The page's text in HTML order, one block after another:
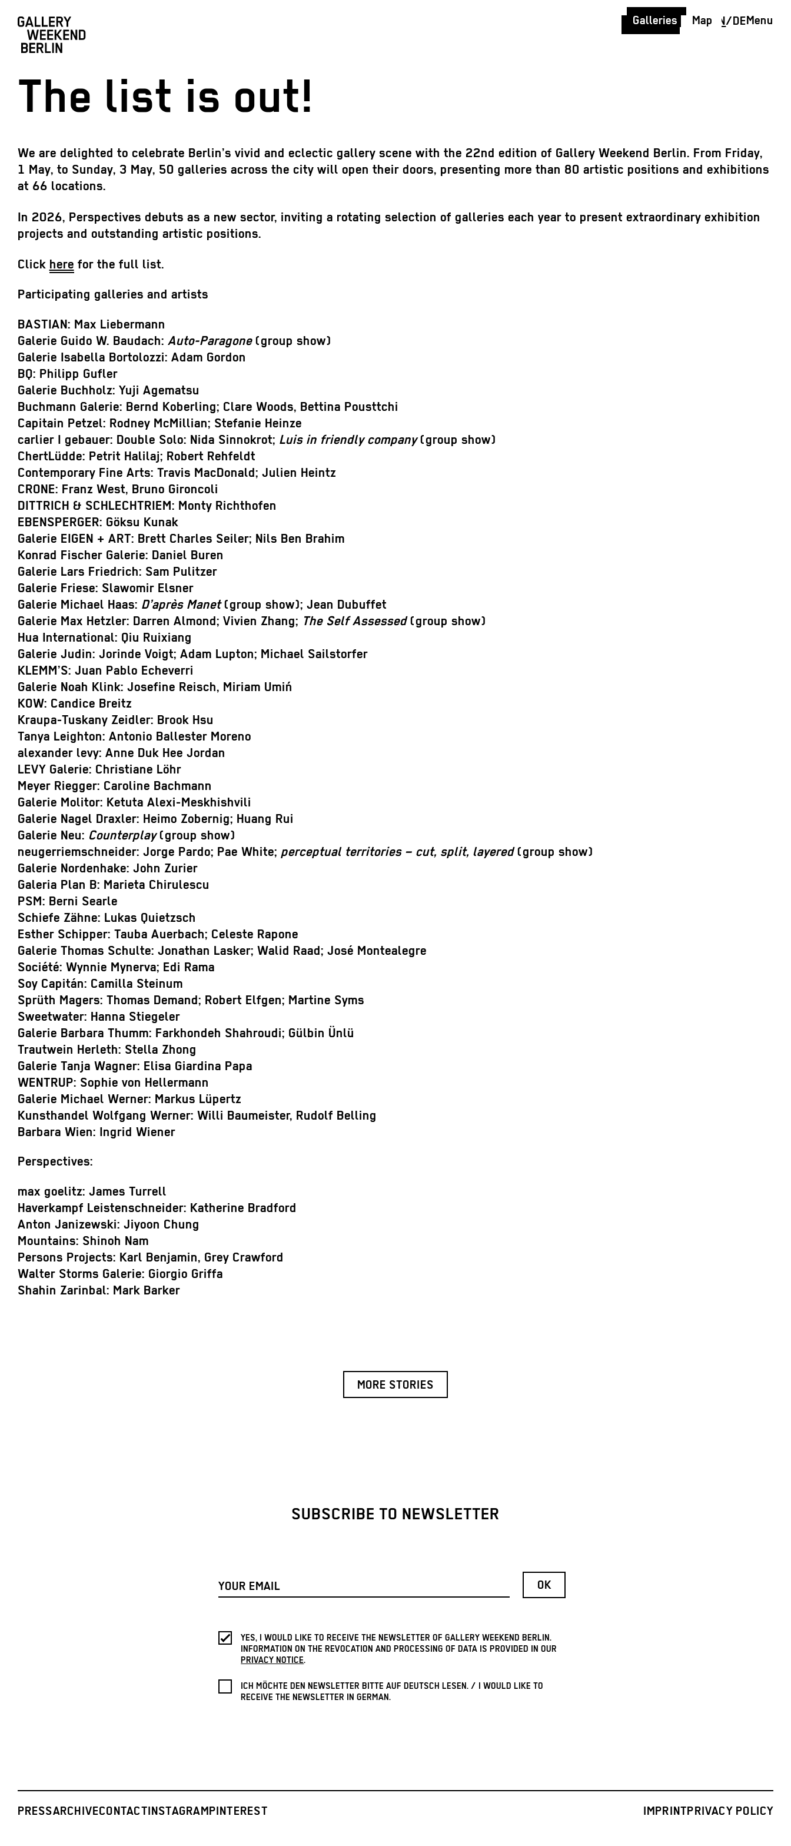
Galleries Map EN/DEMenu
The list is out!
We are delighted to celebrate Berlin’s vivid and eclectic gallery scene with the 22nd edition of Gallery Weekend Berlin. From Friday,
1 May, to Sunday, 3 May, 50 galleries across the city will open their doors, presenting more than 80 artistic positions and exhibitions
at 66 locations.
In 2026, Perspectives debuts as a new sector, inviting a rotating selection of galleries each year to present extraordinary exhibition
projects and outstanding artistic positions.
Click here for the full list.
Participating galleries and artists
BASTIAN: Max Liebermann
Galerie Guido W. Baudach: Auto-Paragone(group show)
Galerie Isabella Bortolozzi: Adam Gordon
BQ: Philipp Gufler
Galerie Buchholz: Yuji Agematsu
Buchmann Galerie: Bernd Koberling; Clare Woods, Bettina Pousttchi
Capitain Petzel: Rodney McMillian; Stefanie Heinze
carlier I gebauer: Double Solo: Nida Sinnokrot; Luis in friendly company(group show)
ChertLüdde: Petrit Halilaj; Robert Rehfeldt
Contemporary Fine Arts: Travis MacDonald; Julien Heintz
CRONE: Franz West, Bruno Gironcoli
DITTRICH & SCHLECHTRIEM: Monty Richthofen
EBENSPERGER: Göksu Kunak
Galerie EIGEN + ART: Brett Charles Seiler; Nils Ben Brahim
Konrad Fischer Galerie: Daniel Buren
Galerie Lars Friedrich: Sam Pulitzer
Galerie Friese: Slawomir Elsner
Galerie Michael Haas: D’après Manet(group show); Jean Dubuffet
Galerie Max Hetzler: Darren Almond; Vivien Zhang; The Self Assessed(group show)
Hua International: Qiu Ruixiang
Galerie Judin: Jorinde Voigt; Adam Lupton; Michael Sailstorfer
KLEMM’S: Juan Pablo Echeverri
Galerie Noah Klink: Josefine Reisch, Miriam Umiń
KOW: Candice Breitz
Kraupa-Tuskany Zeidler: Brook Hsu
Tanya Leighton: Antonio Ballester Moreno
alexander levy: Anne Duk Hee Jordan
LEVY Galerie: Christiane Löhr
Meyer Riegger: Caroline Bachmann
Galerie Molitor: Ketuta Alexi-Meskhishvili
Galerie Nagel Draxler: Heimo Zobernig; Huang Rui
Galerie Neu: Counterplay(group show)
neugerriemschneider: Jorge Pardo; Pae White; perceptual territories – cut, split, layered(group show)
Galerie Nordenhake: John Zurier
Galeria Plan B: Marieta Chirulescu
PSM: Berni Searle
Schiefe Zähne: Lukas Quietzsch
Esther Schipper: Tauba Auerbach; Celeste Rapone
Galerie Thomas Schulte: Jonathan Lasker; Walid Raad; José Montealegre
Société: Wynnie Mynerva; Edi Rama
Soy Capitán: Camilla Steinum
Sprüth Magers: Thomas Demand; Robert Elfgen; Martine Syms
Sweetwater: Hanna Stiegeler
Galerie Barbara Thumm: Farkhondeh Shahroudi; Gülbin Ünlü
Trautwein Herleth: Stella Zhong
Galerie Tanja Wagner: Elisa Giardina Papa
WENTRUP: Sophie von Hellermann
Galerie Michael Werner: Markus Lüpertz
Kunsthandel Wolfgang Werner: Willi Baumeister, Rudolf Belling
Barbara Wien: Ingrid Wiener
Perspectives:
max goelitz: James Turrell
Haverkampf Leistenschneider: Katherine Bradford
Anton Janizewski: Jiyoon Chung
Mountains: Shinoh Nam
Persons Projects: Karl Benjamin, Grey Crawford
Walter Storms Galerie: Giorgio Griffa
Shahin Zarinbal: Mark Barker
MORE STORIES
SUBSCRIBE TO NEWSLETTER
YES, I WOULD LIKE TO RECEIVE THE NEWSLETTER OF GALLERY WEEKEND BERLIN.
INFORMATION ON THE REVOCATION AND PROCESSING OF DATA IS PROVIDED IN OUR
PRIVACY NOTICE.
ICH MÖCHTE DEN NEWSLETTER BITTE AUF DEUTSCH LESEN. / I WOULD LIKE TO
RECEIVE THE NEWSLETTER IN GERMAN.
PRESSARCHIVECONTACTINSTAGRAMPINTEREST IMPRINTPRIVACY POLICY